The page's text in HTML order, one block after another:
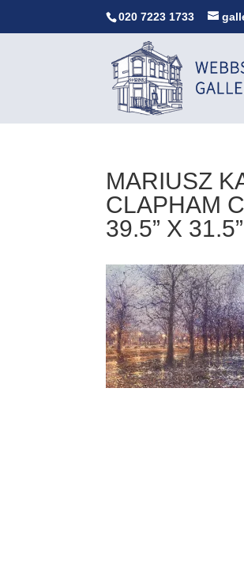
020 7223 1733
MARIUSZ
CLAPHAM
39.5” X 31.5”